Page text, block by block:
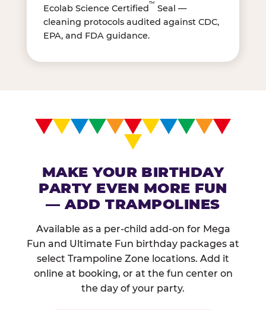
Ecolab Science Certified™ Seal —
cleaning protocols audited against CDC,
EPA, and FDA guidance.
MAKE YOUR BIRTHDAY
PARTY EVEN MORE FUN
— ADD TRAMPOLINES
Available as a per-child add-on for Mega
Fun and Ultimate Fun birthday packages at
select Trampoline Zone locations. Add it
online at booking, or at the fun center on
the day of your party.